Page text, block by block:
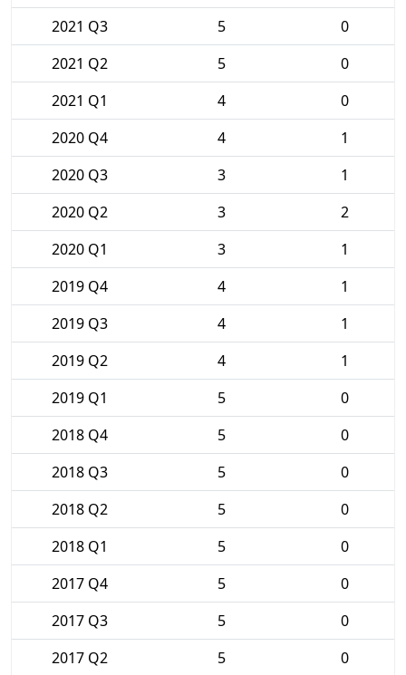
2021 Q3
5
0
2021 Q2
5
0
2021 Q1
4
0
2020 Q4
4
1
2020 Q3
3
1
2020 Q2
3
2
2020 Q1
3
1
2019 Q4
4
1
2019 Q3
4
1
2019 Q2
4
1
2019 Q1
5
0
2018 Q4
5
0
2018 Q3
5
0
2018 Q2
5
0
2018 Q1
5
0
2017 Q4
5
0
2017 Q3
5
0
2017 Q2
5 0